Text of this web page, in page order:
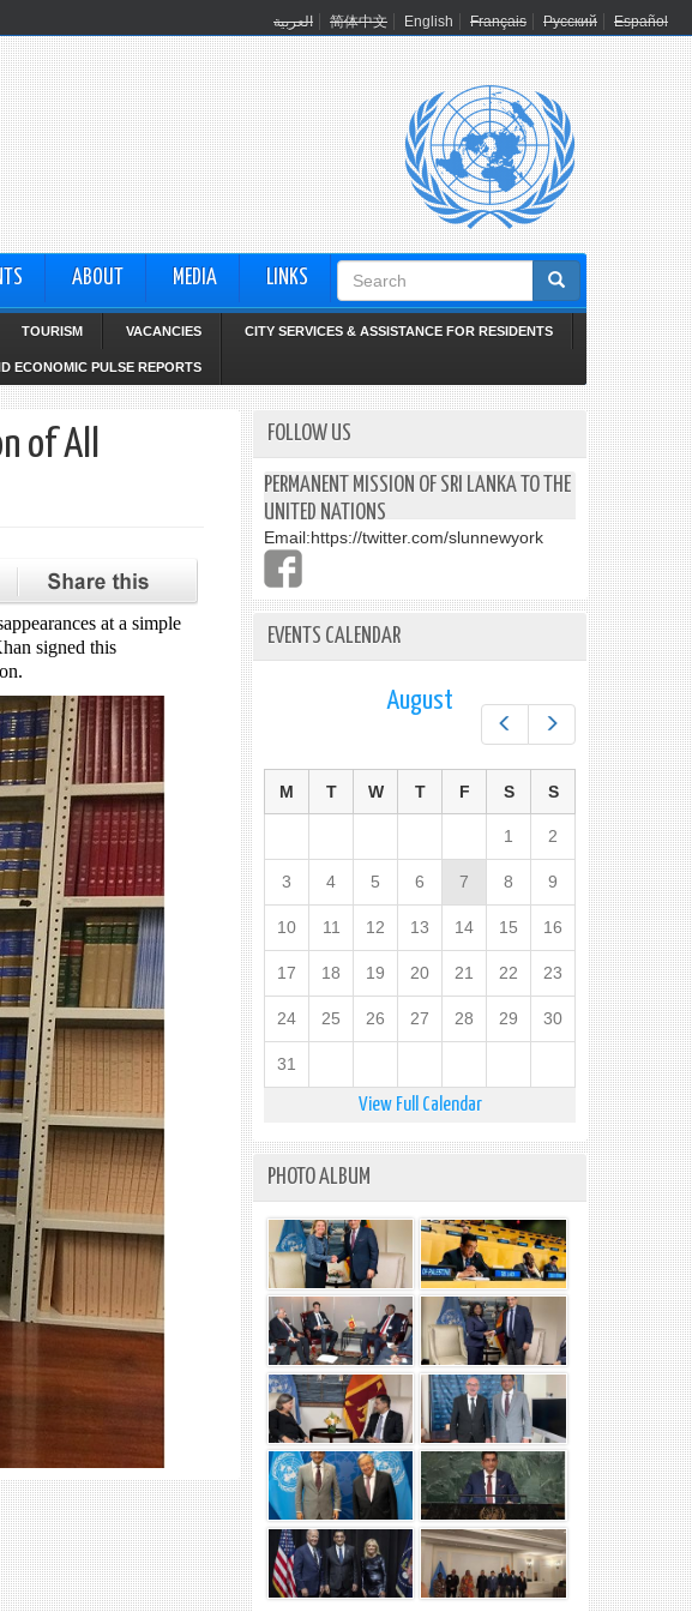
العربية 简体中文 English Français Русский Español
ABOUT MEDIA LINKS
Search
form
TOURISM VACANCIES CITY SERVICES & ASSISTANCE FOR RESIDENTS
ECONOMIC PULSE REPORTS
of All
at a simple
signed this
FOLLOW US
PERMANENT MISSION OF SRI LANKA TO THE
UNITED NATIONS
Email:https://twitter.com/slunnewyork
EVENTS CALENDAR
Next
August
M T W T F S S
1 2
3 4 5 6 7 8 9
10 11 12 13 14 15 16
17 18 19 20 21 22 23
24 25 26 27 28 29 30
31
View Full Calendar
PHOTO ALBUM